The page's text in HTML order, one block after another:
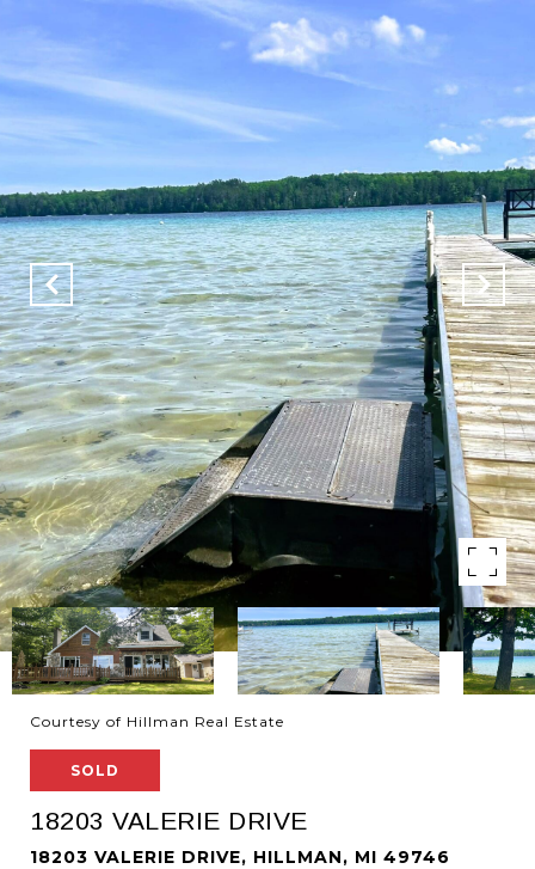
Courtesy of Hillman Real Estate
SOLD
18203 VALERIE DRIVE
18203 VALERIE DRIVE, HILLMAN, MI 49746